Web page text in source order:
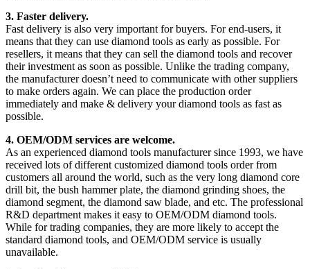
3. Faster delivery.
Fast delivery is also very important for buyers. For end-users, it
means that they can use diamond tools as early as possible. For
resellers, it means that they can sell the diamond tools and recover
their investment as soon as possible. Unlike the trading company,
the manufacturer doesn’t need to communicate with other suppliers
to make orders again. We can place the production order
immediately and make & delivery your diamond tools as fast as
possible.
4. OEM/ODM services are welcome.
As an experienced diamond tools manufacturer since 1993, we have
received lots of different customized diamond tools order from
customers all around the world, such as the very long diamond core
drill bit, the bush hammer plate, the diamond grinding shoes, the
diamond segment, the diamond saw blade, and etc. The professional
R&D department makes it easy to OEM/ODM diamond tools.
While for trading companies, they are more likely to accept the
standard diamond tools, and OEM/ODM service is usually
unavailable.